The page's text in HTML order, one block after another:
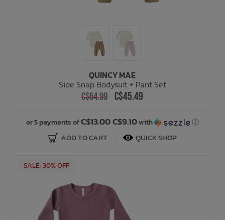
QUINCY MAE
Side Snap Bodysuit + Pant Set
C$64.99 C$45.49
or 5 payments ofC$13.00 C$9.10with ⓘ
ADD TO CART QUICK SHOP
SALE: 30% OFF